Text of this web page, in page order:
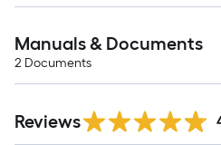
Manuals & Documents
2 Documents
Reviews